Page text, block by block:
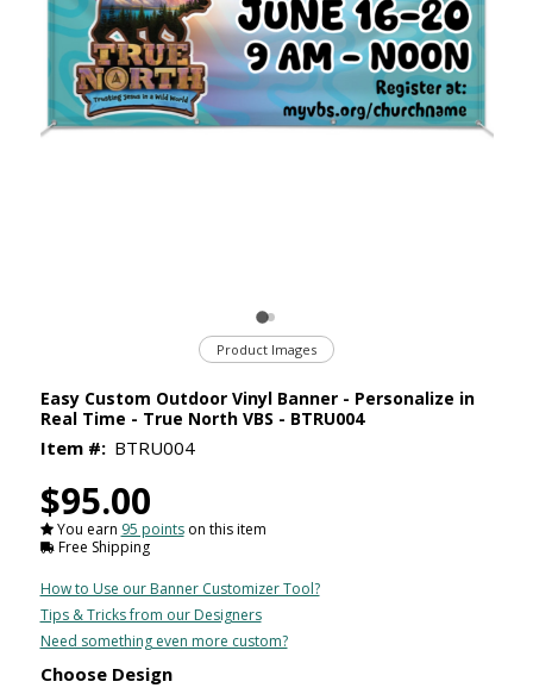
Easy Custom Outdoor Vinyl Banner - Personalize in
Real Time - True North VBS - BTRU004
Item #: BTRU004
$95.00
You earn 95 pointson this item
Free Shipping
How to Use our Banner Customizer Tool?
Tips & Tricks from our Designers
Need something even more custom?
Choose Design
Product Images